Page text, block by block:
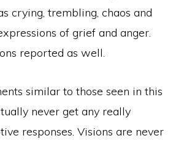
crying, trembling, chaos and
of grief and anger.
reported as well.
similar to those seen in this
never get any really
responses. Visions are never